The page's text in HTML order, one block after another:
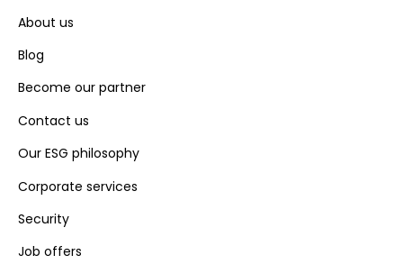
About us
Blog
Become our partner
Contact us
Our ESG philosophy
Corporate services
Security
Job offers